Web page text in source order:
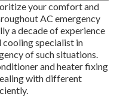
your comfort and
AC emergency
a decade of experience
cooling specialist in
of such situations.
and heater fixing
with different